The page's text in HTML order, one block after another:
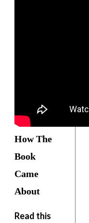
How The
Book
Came
About
Read this